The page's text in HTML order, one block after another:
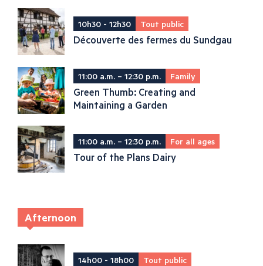
10h30 - 12h30 Tout public
Découverte des fermes du Sundgau
11:00 a.m. – 12:30 p.m. Family
Green Thumb: Creating and
Maintaining a Garden
11:00 a.m. – 12:30 p.m. For all ages
Tour of the Plans Dairy
Afternoon
14h00 - 18h00 Tout public